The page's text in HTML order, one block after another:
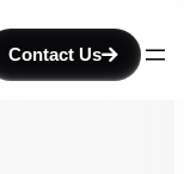
Contact Us